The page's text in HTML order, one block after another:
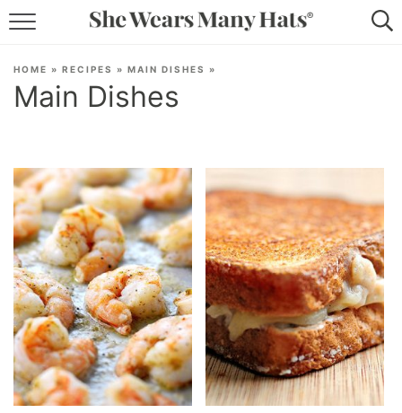
LIFESTYLE
SUBSCRIBE
HOME » RECIPES » MAIN DISHES »
Main Dishes